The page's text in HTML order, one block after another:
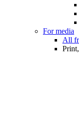
For media
All